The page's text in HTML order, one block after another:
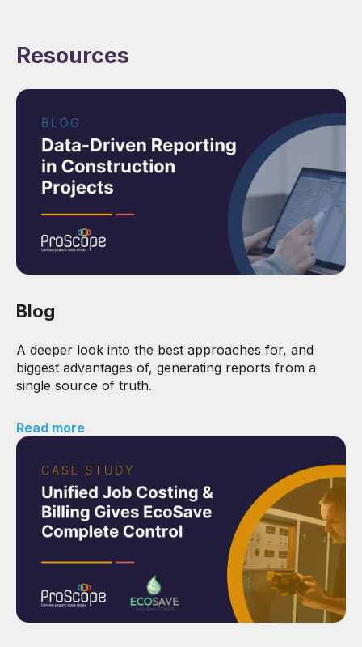
Resources
Blog
A deeper look into the best approaches for, and
biggest advantages of, generating reports from a
single source of truth.
Read more